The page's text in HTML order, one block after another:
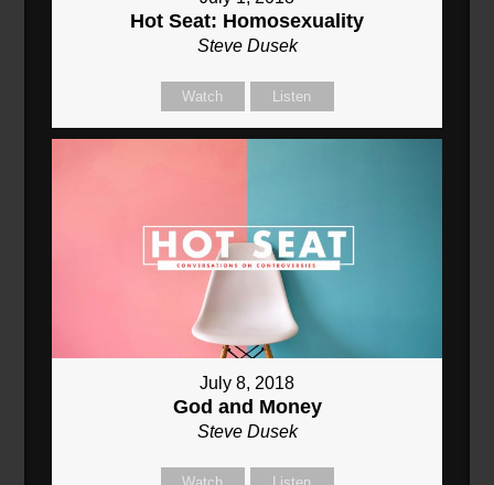
Hot Seat: Homosexuality
Steve Dusek
Watch Listen
July 8, 2018
God and Money
Steve Dusek